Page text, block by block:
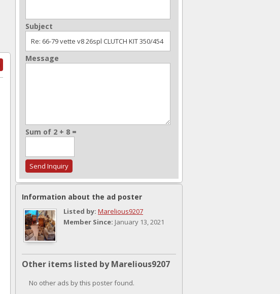
Subject
Message
Sum of 2 + 8 =
Information about the ad poster
Listed by: Marelious9207
Member Since: January 13, 2021
Other items listed by Marelious9207
No other ads by this poster found.